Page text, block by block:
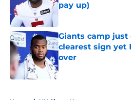
pay up)
Giants camp
clearest sign yet
over
Published by on Invalid
Home / NY Giants News